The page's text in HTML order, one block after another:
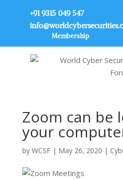
+91 9315 049 547
Membership
Zoom can be
your
by WCSF| May 26, 2020 |